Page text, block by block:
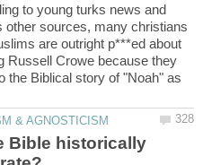
to young turks news and
other sources, many christians
are outright p***ed about
Russell Crowe because they
the Biblical story of "Noah" as
Bible historically